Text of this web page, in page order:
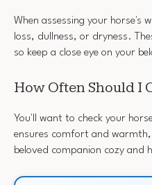
When assessing your horse's
loss, dullness, or dryness.
so keep a close eye on your
How Often Should I
You'll want to check your
ensures comfort and
beloved companion cozy and